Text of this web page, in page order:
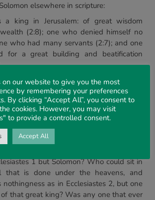
elsewhere in scripture:
a king in Jerusalem: of great wisdom
(2:8); one who denied himself no
who had many servants (2:7); and one
for a great building and beatification
inspired writers of scripture, what we
them, and their writing styles and
it seems likely that Solomon is the author
On this point, William Kelly poses the
had no such marks as Ecclesiastes 1:1,
1 but Solomon? Who could sit in
that is done under the heavens, and
nothingness as in Ecclesiastes 2, but one
that great king? Was any one that ever
on our website to give you the most
by remembering your preferences
By clicking “Accept All”, you consent to
cookies. However, you may visit
to provide a controlled consent.
Accept All